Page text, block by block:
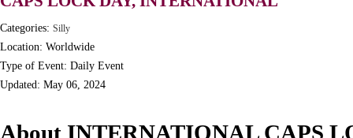
Categories: Silly
Location: Worldwide
Type of Event: Daily Event
Updated: May 06, 2024
About INTERNATIONAL CAPS